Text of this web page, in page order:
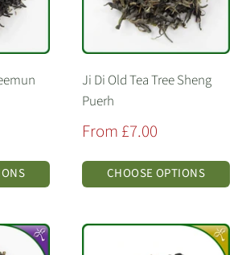
Ji Di Old Tea Tree Sheng
Puerh
Sale
From £7.00
CHOOSE OPTIONS